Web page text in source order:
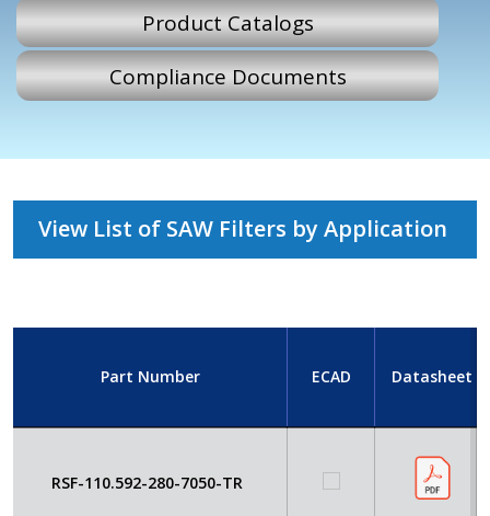
Product Catalogs
Compliance Documents
View List of SAW Filters by Application
Part Number ECAD Datasheet
RSF-110.592-280-7050-TR